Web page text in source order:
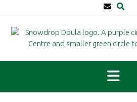
to
content